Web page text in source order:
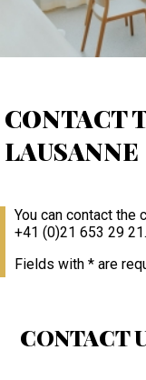
CONTACT
LAUSANNE
You can contact the
+41 (0)21 653 29 21.
Fields with * are
CONTACT